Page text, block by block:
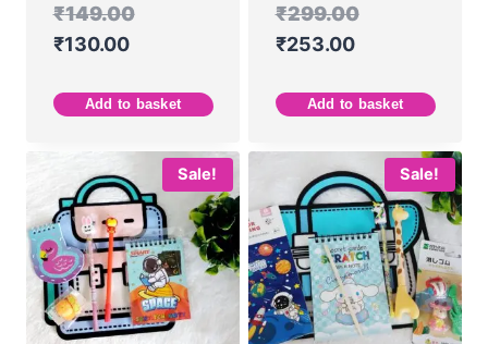
₹149.00
₹130.00
Add to basket
₹299.00
₹253.00
Add to basket
Sale! Sale!